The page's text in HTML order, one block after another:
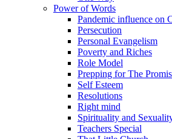
Power of Words
Pandemic influence on
Persecution
Personal Evangelism
Poverty and Riches
Role Model
Prepping for The
Self Esteem
Resolutions
Right mind
Spirituality and
Teachers Special